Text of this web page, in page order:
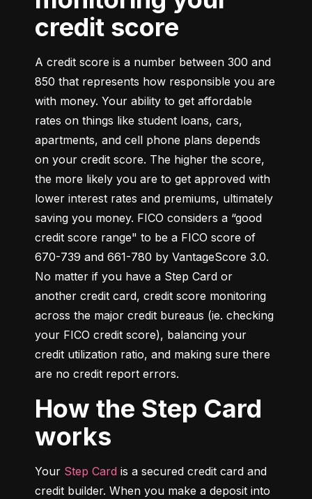
credit score
A credit score is a number between 300 and
850 that represents how responsible you are
with money. Your ability to get affordable
rates on things like student loans, cars,
apartments, and cell phone plans depends
on your credit score. The higher the score,
the more likely you are to get approved with
lower interest rates and premiums, ultimately
saving you money. FICO considers a “good
credit score range" to be a FICO score of
670-739 and 661-780 by VantageScore 3.0.
No matter if you have a Step Card or
another credit card, credit score monitoring
across the major credit bureaus (ie. checking
your FICO credit score), balancing your
credit utilization ratio, and making sure there
are no credit report errors.
How the Step Card
works
Your Step Card is a secured credit card and
credit builder. When you make a deposit into